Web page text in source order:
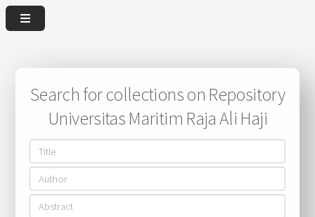
Search for collections on Repository
Universitas Maritim Raja Ali Haji